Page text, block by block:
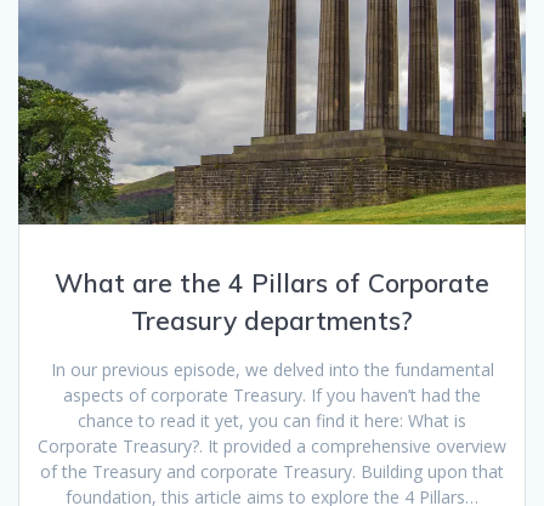
What are the 4 Pillars of Corporate
Treasury departments?
In our previous episode, we delved into the fundamental
aspects of corporate Treasury. If you haven’t had the
chance to read it yet, you can find it here: What is
Corporate Treasury?. It provided a comprehensive overview
of the Treasury and corporate Treasury. Building upon that
foundation, this article aims to explore the 4 Pillars…